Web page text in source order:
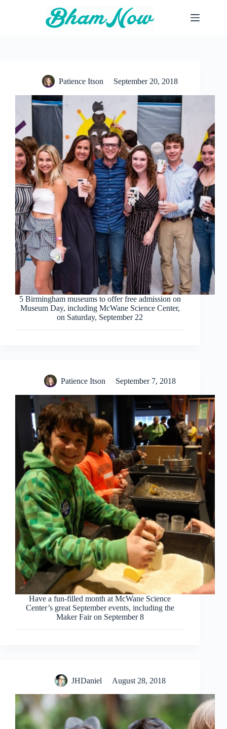
Patience Itson September 20, 2018
5 Birmingham museums to offer free admission on
Museum Day, including McWane Science Center,
on Saturday, September 22
Patience Itson September 7, 2018
Have a fun-filled month at McWane Science
Center’s great September events, including the
Maker Fair on September 8
JHDaniel August 28, 2018